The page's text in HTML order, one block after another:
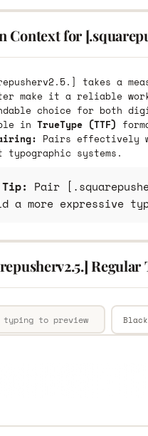
Context for
takes a
make it a reliable
choice for both
in TrueType (TTF)
Pairs effectively
typographic systems.
Pair
a more expressive
Regular